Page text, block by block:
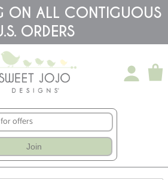
ON ALL CONTIGUOUS
ORDERS
Join